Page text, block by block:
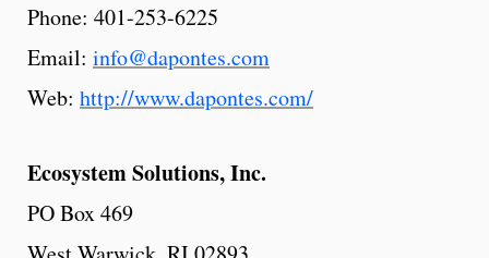
Phone: 401-253-6225
Email: info@dapontes.com
Web: http://www.dapontes.com/
EcosystemSolutions,Inc.
PO Box 469